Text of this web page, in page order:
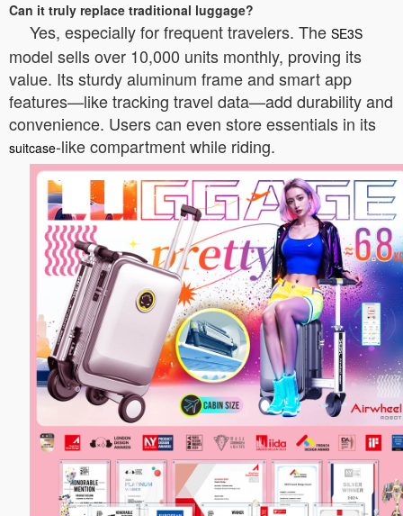
Can it truly replace traditional luggage?
Yes, especially for frequent travelers. The SE3S
model sells over 10,000 units monthly, proving its
value. Its sturdy aluminum frame and smart app
features—like tracking travel data—add durability and
convenience. Users can even store essentials in its
suitcase-like compartment while riding.